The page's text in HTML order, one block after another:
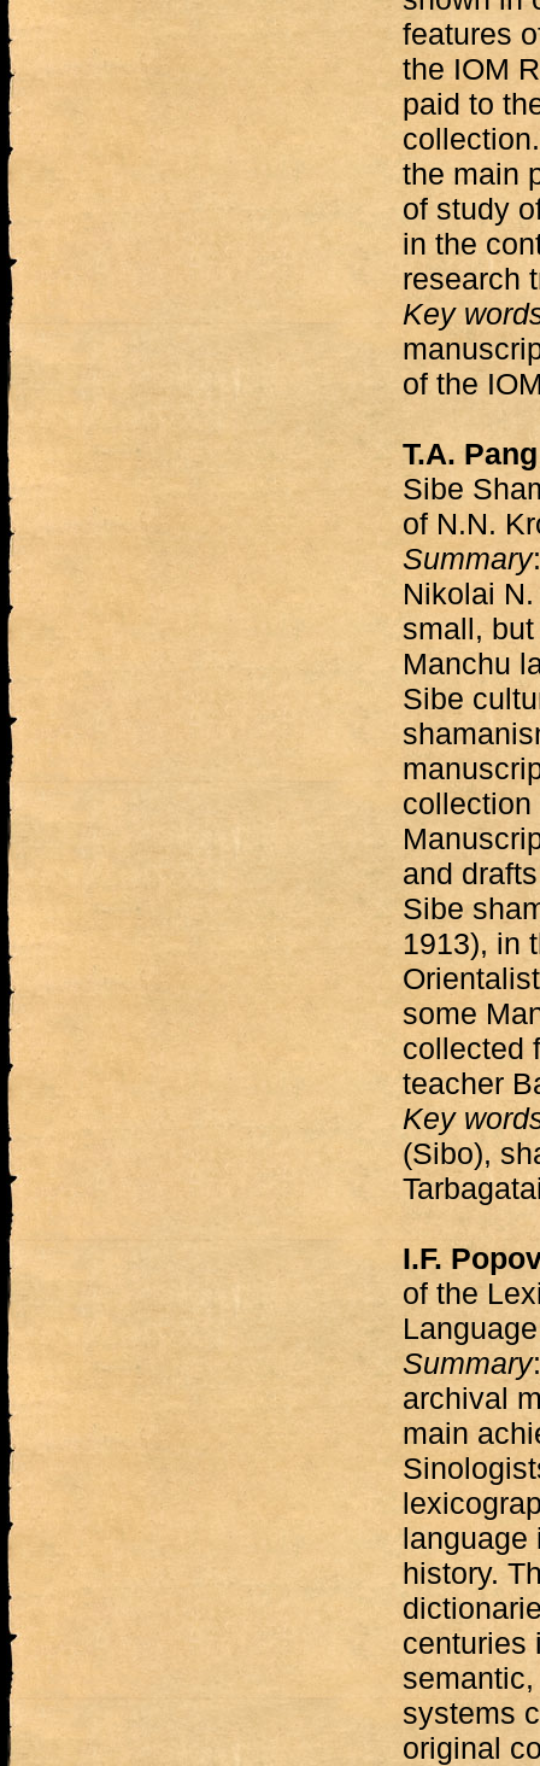
features
the IOM
paid to
the main
of study
in the
research
Key
of the
T.A. Pang
Sibe
of N.N.
Summary
Nikolai
small,
Manchu
Sibe
collection
and
Sibe
1913), in
some
collected
teacher
Key
(Sibo),
I.F.
of the
Summary
archival
main
language
history.
centuries
systems
original